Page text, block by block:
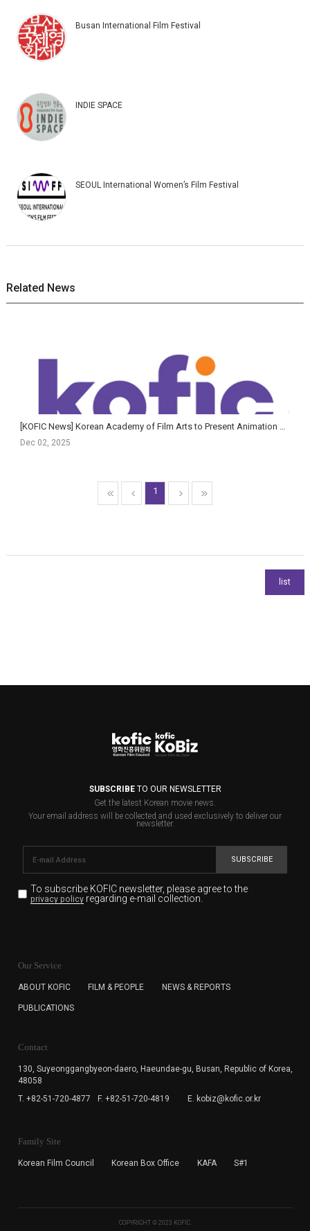
Busan International Film Festival
INDIE SPACE
SEOUL International Women’s Film Festival
Related News
Dec 02, 2025
1
SUBSCRIBETO OUR NEWSLETTER
Get the latest Korean movie news.
Your email address will be collected and used exclusively to deliver our
newsletter.
SUBSCRIBE
To subscribe KOFIC newsletter, please agree to the
privacy policyregarding e-mail collection.
for the purpose of the newsletter delivery and will keep
subscription. The user has right to DENY the collection of
cannot subscribe to the KOFIC Newsletter.
Our Service
ABOUT KOFIC FILM & PEOPLE NEWS & REPORTS
PUBLICATIONS
Contact
130, Suyeonggangbyeon-daero, Haeundae-gu, Busan, Republic of Korea,
48058
T. +82-51-720-4877
F. +82-51-720-4819 E. kobiz@kofic.or.kr
Family Site
Korean Film Council Korean Box Office KAFA S#1